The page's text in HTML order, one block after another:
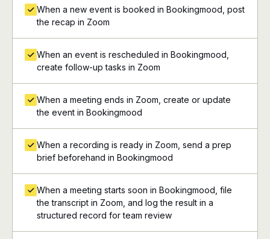
When a new event is booked in Bookingmood, post
the recap in Zoom
When an event is rescheduled in Bookingmood,
create follow-up tasks in Zoom
When a meeting ends in Zoom, create or update
the event in Bookingmood
When a recording is ready in Zoom, send a prep
brief beforehand in Bookingmood
When a meeting starts soon in Bookingmood, file
the transcript in Zoom, and log the result in a
structured record for team review